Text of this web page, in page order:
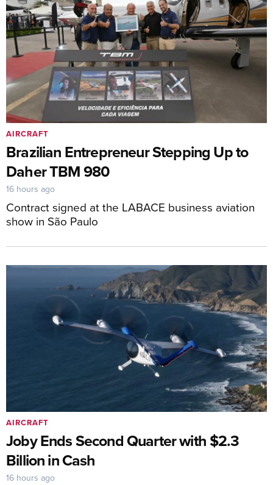
Brazilian Entrepreneur Stepping Up to
Daher TBM 980
Contract signed at the LABACE business aviation
show in São Paulo
AIRCRAFT
16 hours ago
Joby Ends Second Quarter with $2.3
Billion in Cash
AIRCRAFT
16 hours ago